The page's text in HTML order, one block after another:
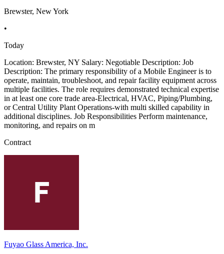
Brewster, New York
•
Today
Location: Brewster, NY Salary: Negotiable Description: Job
Description: The primary responsibility of a Mobile Engineer is to
operate, maintain, troubleshoot, and repair facility equipment across
multiple facilities. The role requires demonstrated technical expertise
in at least one core trade area-Electrical, HVAC, Piping/Plumbing,
or Central Utility Plant Operations-with multi skilled capability in
additional disciplines. Job Responsibilities Perform maintenance,
monitoring, and repairs on m
Contract
Fuyao Glass America, Inc.